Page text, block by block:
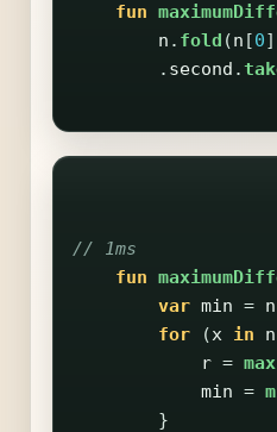
fun
n . fold (n [0]
. second .
// 1ms
fun
var min = n
for
(x in n
r = max
min =
}